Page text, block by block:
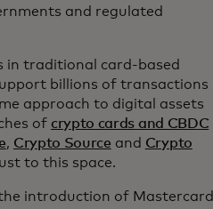
and regulated
in traditional card-based
billions of transactions
approach to digital assets
of crypto cards and CBDC
, Crypto Source and Crypto
to this space.
introduction of Mastercard